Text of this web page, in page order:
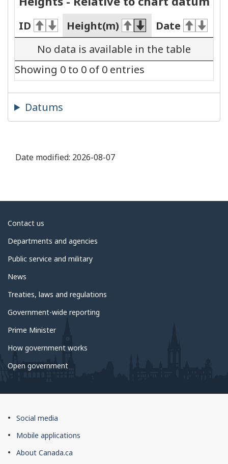
ID Height(m)
Date
No data is available in the table
Showing 0 to 0 of 0 entries
Datums
Date modified: 2026-08-07
About
government
Contact us
Departments and agencies
Public service and military
News
Treaties, laws and regulations
Government-wide reporting
Prime Minister
How government works
Open government
About
this
Social media
Mobile applications
About Canada.ca